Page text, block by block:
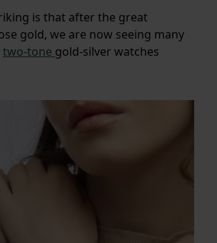
is that after the great
gold, we are now seeing many
two-tone gold-silver watches